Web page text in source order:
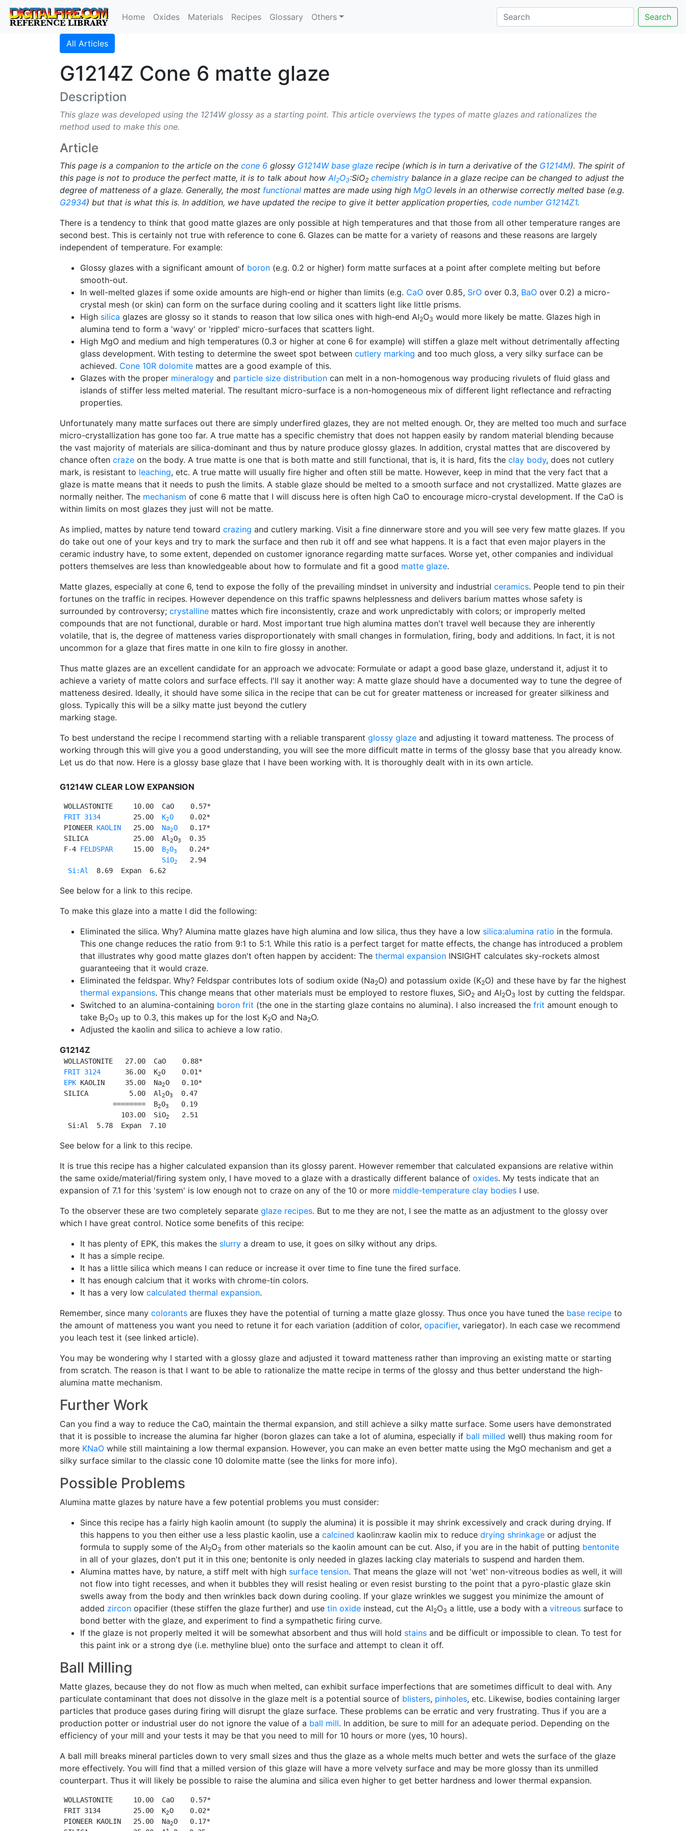
Home Oxides Materials Recipes Glossary Others Search
All Articles
G1214Z Cone 6 matte glaze
Description
This glaze was developed using the 1214W glossy as a starting point. This article overviews the types of matte glazes and rationalizes the
method used to make this one.
Article
This page is a companion to the article on the cone 6 glossy G1214W base glaze recipe (which is in turn a derivative of the G1214M). The spirit of
this page is not to produce the perfect matte, it is to talk about howAl2O3:SiO2 chemistry balance in a glaze recipe can be changed to adjust the
degree of matteness of a glaze. Generally, the most functional mattes are made using high MgO levels in an otherwise correctly melted base (e.g.
G2934) but that is what this is. In addition, we have updated the recipe to give it better application properties, code number G1214Z1.
There is a tendency to think that good matte glazes are only possible at high temperatures and that those from all other temperature ranges are
second best. This is certainly not true with reference to cone 6. Glazes can be matte for a variety of reasons and these reasons are largely
independent of temperature. For example:
Glossy glazes with a significant amount of boron (e.g. 0.2 or higher) form matte surfaces at a point after complete melting but before
smooth-out.
In well-melted glazes if some oxide amounts are high-end or higher than limits (e.g. CaO over 0.85, SrO over 0.3, BaO over 0.2) a micro-
crystal mesh (or skin) can form on the surface during cooling and it scatters light like little prisms.
High silica glazes are glossy so it stands to reason that low silica ones with high-end Al2O3 would more likely be matte. Glazes high in
alumina tend to form a 'wavy' or 'rippled' micro-surfaces that scatters light.
High MgO and medium and high temperatures (0.3 or higher at cone 6 for example) will stiffen a glaze melt without detrimentally affecting
glass development. With testing to determine the sweet spot between cutlery marking and too much gloss, a very silky surface can be
achieved. Cone 10R dolomite mattes are a good example of this.
Glazes with the proper mineralogy and particle size distribution can melt in a non-homogenous way producing rivulets of fluid glass and
islands of stiffer less melted material. The resultant micro-surface is a non-homogeneous mix of different light reflectance and refracting
properties.
Unfortunately many matte surfaces out there are simply underfired glazes, they are not melted enough. Or, they are melted too much and surface
micro-crystallization has gone too far. A true matte has a specific chemistry that does not happen easily by random material blending because
the vast majority of materials are silica-dominant and thus by nature produce glossy glazes. In addition, crystal mattes that are discovered by
chance often craze on the body. A true matte is one that is both matte and still functional, that is, it is hard, fits the clay body, does not cutlery
mark, is resistant to leaching, etc. A true matte will usually fire higher and often still be matte. However, keep in mind that the very fact that a
glaze is matte means that it needs to push the limits. A stable glaze should be melted to a smooth surface and not crystallized. Matte glazes are
normally neither. The mechanism of cone 6 matte that I will discuss here is often high CaO to encourage micro-crystal development. If the CaO is
within limits on most glazes they just will not be matte.
As implied, mattes by nature tend toward crazing and cutlery marking. Visit a fine dinnerware store and you will see very few matte glazes. If you
do take out one of your keys and try to mark the surface and then rub it off and see what happens. It is a fact that even major players in the
ceramic industry have, to some extent, depended on customer ignorance regarding matte surfaces. Worse yet, other companies and individual
potters themselves are less than knowledgeable about how to formulate and fit a good matte glaze.
Matte glazes, especially at cone 6, tend to expose the folly of the prevailing mindset in university and industrial ceramics. People tend to pin their
fortunes on the traffic in recipes. However dependence on this traffic spawns helplessness and delivers barium mattes whose safety is
surrounded by controversy; crystalline mattes which fire inconsistently, craze and work unpredictably with colors; or improperly melted
compounds that are not functional, durable or hard. Most important true high alumina mattes don't travel well because they are inherently
volatile, that is, the degree of matteness varies disproportionately with small changes in formulation, firing, body and additions. In fact, it is not
uncommon for a glaze that fires matte in one kiln to fire glossy in another.
Thus matte glazes are an excellent candidate for an approach we advocate: Formulate or adapt a good base glaze, understand it, adjust it to
achieve a variety of matte colors and surface effects. I'll say it another way: A matte glaze should have a documented way to tune the degree of
matteness desired. Ideally, it should have some silica in the recipe that can be cut for greater matteness or increased for greater silkiness and
gloss. Typically this will be a silky matte just beyond the cutlery
marking stage.
To best understand the recipe I recommend starting with a reliable transparent glossy glaze and adjusting it toward matteness. The process of
working through this will give you a good understanding, you will see the more difficult matte in terms of the glossy base that you already know.
Let us do that now. Here is a glossy base glaze that I have been working with. It is thoroughly dealt with in its own article.
G1214W CLEAR LOW EXPANSION
WOLLASTONITE     10.00  CaO    0.57*
FRIT 3134
        25.00
K2O
    0.02*
PIONEER KAOLIN
   25.00
Na2O
   0.17*
SILICA           25.00  Al 2O3
  0.35
F-4 FELDSPAR
     15.00
B2O3
   0.24*
SiO2
   2.94
Si:Al
See below for a link to this recipe.
To make this glaze into a matte I did the following:
Eliminated the silica. Why? Alumina matte glazes have high alumina and low silica, thus they have a low silica:alumina ratio in the formula.
This one change reduces the ratio from 9:1 to 5:1. While this ratio is a perfect target for matte effects, the change has introduced a problem
that illustrates why good matte glazes don't often happen by accident: The thermal expansion INSIGHT calculates sky-rockets almost
guaranteeing that it would craze.
Eliminated the feldspar. Why? Feldspar contributes lots of sodium oxide (Na2O) and potassium oxide (K2O) and these have by far the highest
thermal expansions. This change means that other materials must be employed to restore fluxes, SiO2 and Al2O3 lost by cutting the feldspar.
Switched to an alumina-containing boron frit (the one in the starting glaze contains no alumina). I also increased the frit amount enough to
take B2O3 up to 0.3, this makes up for the lost K2O and Na2O.
Adjusted the kaolin and silica to achieve a low ratio.
G1214Z
WOLLASTONITE   27.00  CaO    0.88*
FRIT 3124
      36.00  K
2O    0.01*
EPK KAOLIN     35.00  Na2O   0.10*
SILICA          5.00  Al 2O3
  0.47
             ========  B
2O3
   0.19
               103.00  SiO
2
   2.51
  Si:Al  5.78  Expan  7.10
See below for a link to this recipe.
It is true this recipe has a higher calculated expansion than its glossy parent. However remember that calculated expansions are relative within
the same oxide/material/firing system only, I have moved to a glaze with a drastically different balance of oxides. My tests indicate that an
expansion of 7.1 for this 'system' is low enough not to craze on any of the 10 or more middle-temperature clay bodies I use.
To the observer these are two completely separate glaze recipes. But to me they are not, I see the matte as an adjustment to the glossy over
which I have great control. Notice some benefits of this recipe:
It has plenty of EPK, this makes the slurry a dream to use, it goes on silky without any drips.
It has a simple recipe.
It has a little silica which means I can reduce or increase it over time to fine tune the fired surface.
It has enough calcium that it works with chrome-tin colors.
It has a very low calculated thermal expansion.
Remember, since many colorants are fluxes they have the potential of turning a matte glaze glossy. Thus once you have tuned the base recipe to
the amount of matteness you want you need to retune it for each variation (addition of color, opacifier, variegator). In each case we recommend
you leach test it (see linked article).
You may be wondering why I started with a glossy glaze and adjusted it toward matteness rather than improving an existing matte or starting
from scratch. The reason is that I want to be able to rationalize the matte recipe in terms of the glossy and thus better understand the high-
alumina matte mechanism.
Further Work
Can you find a way to reduce the CaO, maintain the thermal expansion, and still achieve a silky matte surface. Some users have demonstrated
that it is possible to increase the alumina far higher (boron glazes can take a lot of alumina, especially if ball milled well) thus making room for
more KNaO while still maintaining a low thermal expansion. However, you can make an even better matte using the MgO mechanism and get a
silky surface similar to the classic cone 10 dolomite matte (see the links for more info).
Possible Problems
Alumina matte glazes by nature have a few potential problems you must consider:
Since this recipe has a fairly high kaolin amount (to supply the alumina) it is possible it may shrink excessively and crack during drying. If
this happens to you then either use a less plastic kaolin, use a calcined kaolin:raw kaolin mix to reduce drying shrinkage or adjust the
formula to supply some of the Al2O3 from other materials so the kaolin amount can be cut. Also, if you are in the habit of putting bentonite
in all of your glazes, don't put it in this one; bentonite is only needed in glazes lacking clay materials to suspend and harden them.
Alumina mattes have, by nature, a stiff melt with high surface tension. That means the glaze will not 'wet' non-vitreous bodies as well, it will
not flow into tight recesses, and when it bubbles they will resist healing or even resist bursting to the point that a pyro-plastic glaze skin
swells away from the body and then wrinkles back down during cooling. If your glaze wrinkles we suggest you minimize the amount of
added zircon opacifier (these stiffen the glaze further) and use tin oxide instead, cut the Al2O3 a little, use a body with a vitreous surface to
bond better with the glaze, and experiment to find a sympathetic firing curve.
If the glaze is not properly melted it will be somewhat absorbent and thus will hold stains and be difficult or impossible to clean. To test for
this paint ink or a strong dye (i.e. methyline blue) onto the surface and attempt to clean it off.
Ball Milling
Matte glazes, because they do not flow as much when melted, can exhibit surface imperfections that are sometimes difficult to deal with. Any
particulate contaminant that does not dissolve in the glaze melt is a potential source of blisters, pinholes, etc. Likewise, bodies containing larger
particles that produce gases during firing will disrupt the glaze surface. These problems can be erratic and very frustrating. Thus if you are a
production potter or industrial user do not ignore the value of a ball mill. In addition, be sure to mill for an adequate period. Depending on the
efficiency of your mill and your tests it may be that you need to mill for 10 hours or more (yes, 10 hours).
A ball mill breaks mineral particles down to very small sizes and thus the glaze as a whole melts much better and wets the surface of the glaze
more effectively. You will find that a milled version of this glaze will have a more velvety surface and may be more glossy than its unmilled
counterpart. Thus it will likely be possible to raise the alumina and silica even higher to get better hardness and lower thermal expansion.
WOLLASTONITE     10.00  CaO    0.57*
FRIT 3134        25.00  K2O    0.02*
PIONEER KAOLIN   25.00  Na2O   0.17*